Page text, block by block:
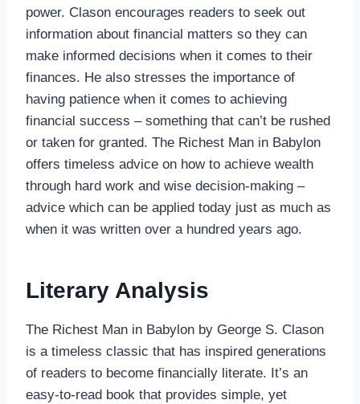
power. Clason encourages readers to seek out
information about financial matters so they can
make informed decisions when it comes to their
finances. He also stresses the importance of
having patience when it comes to achieving
financial success – something that can’t be rushed
or taken for granted. The Richest Man in Babylon
offers timeless advice on how to achieve wealth
through hard work and wise decision-making –
advice which can be applied today just as much as
when it was written over a hundred years ago.
Literary Analysis
The Richest Man in Babylon by George S. Clason
is a timeless classic that has inspired generations
of readers to become financially literate. It’s an
easy-to-read book that provides simple, yet